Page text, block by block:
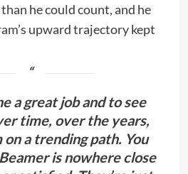
he could count, and he
upward trajectory kept
a great job and to see
time, over the years,
on a trending path. You
is nowhere close